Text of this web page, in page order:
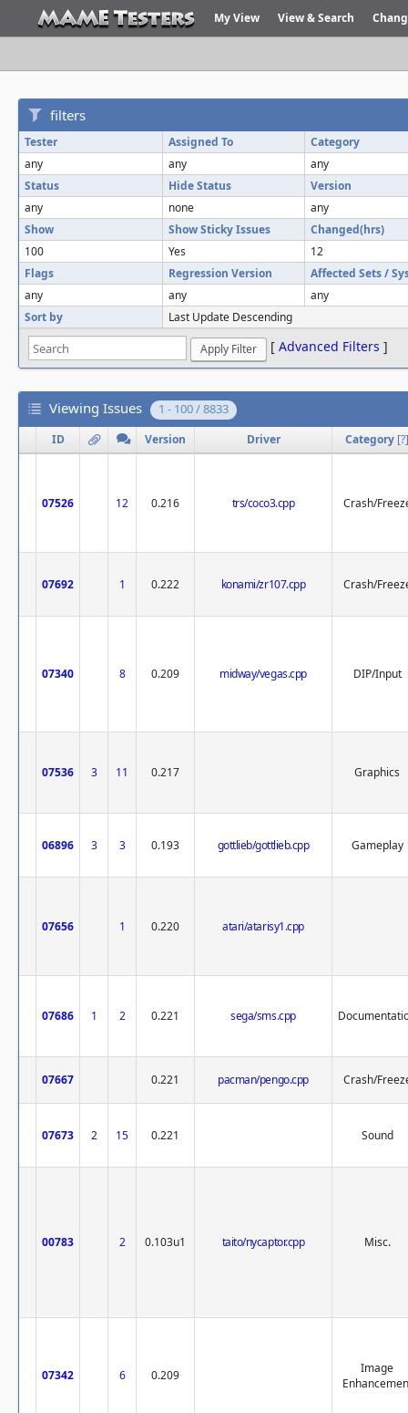
My View View & Search
filters
Tester Assigned To
Category
any
any
any
Status
Hide Status
Version
any
none
any
Show
Show Sticky Issues
Changed(hrs)
100
Yes
12
Flags
Regression Version
Affected Sets /
any
any
any
Sort by
Last Update Descending
[ Advanced Filters ]
Viewing Issues 1 - 100 / 8833
ID Version Driver Category [?]
07526 12 0.216 trs/coco3.cpp Crash/
07692 1 0.222 konami/zr107.cpp Crash/
07340 8 0.209 midway/vegas.cpp DIP/Input
07536 3 11 0.217 Graphics
06896 3 3 0.193 gottlieb/gottlieb.cpp Gameplay
07656 1 0.220 atari/atarisy1.cpp
07686 1 2 0.221 sega/sms.cpp
07667 0.221 pacman/pengo.cpp Crash/
07673 2 15 0.221 Sound
00783 2 0.103u1 taito/nycaptor.cpp Misc.
07342 6 0.209
Image